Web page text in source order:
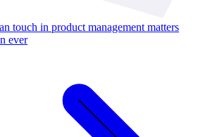
touch in product management matters
ever